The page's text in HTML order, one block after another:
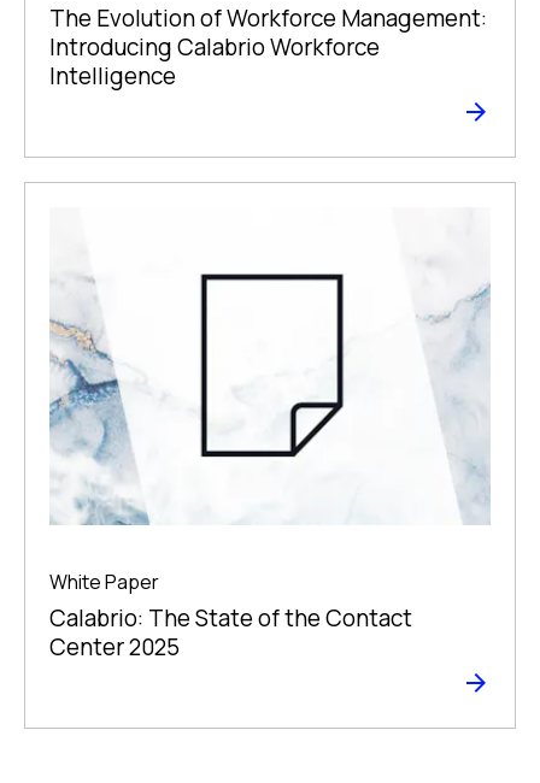
The Evolution of Workforce Management:
Introducing Calabrio Workforce
Intelligence
White Paper
Calabrio: The State of the Contact
Center 2025